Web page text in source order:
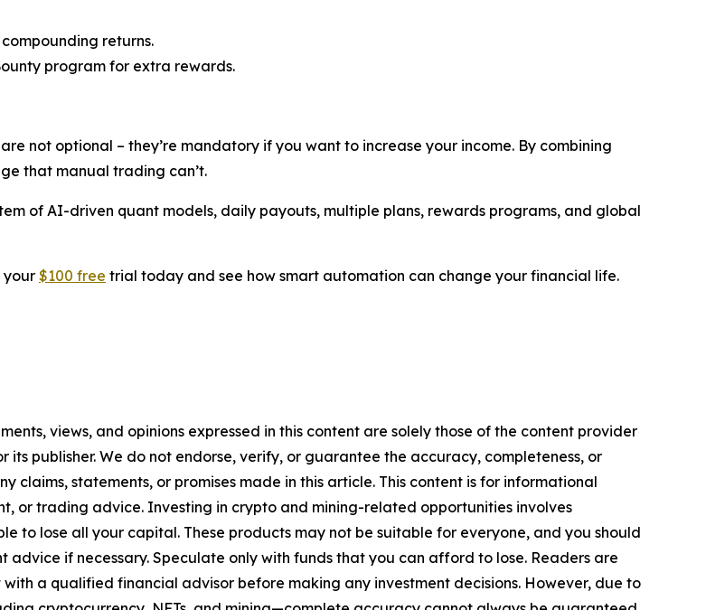
returns.
program for extra rewards.
not optional – they’re mandatory if you want to increase your income. By combining
that manual trading can’t.
of AI-driven quant models, daily payouts, multiple plans, rewards programs, and global
your $100 free trial today and see how smart automation can change your financial life.
views, and opinions expressed in this content are solely those of the content provider
publisher. We do not endorse, verify, or guarantee the accuracy, completeness, or
statements, or promises made in this article. This content is for informational
or trading advice. Investing in crypto and mining-related opportunities involves
to lose all your capital. These products may not be suitable for everyone, and you should
advice if necessary. Speculate only with funds that you can afford to lose. Readers are
a qualified financial advisor before making any investment decisions. However, due to